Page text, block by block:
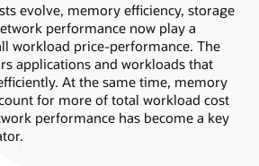
evolve, memory efficiency, storage
performance now play a
workload price-performance. The
applications and workloads that
At the same time, memory
for more of total workload cost
performance has become a key